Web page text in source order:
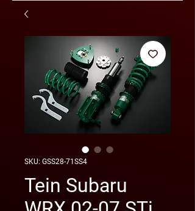
SKU: GSS28-71SS4
Tein Subaru